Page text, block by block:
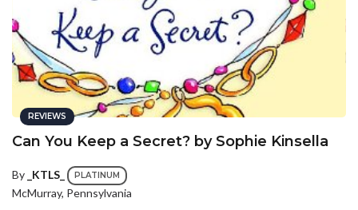
REVIEWS
Can You Keep a Secret? by Sophie Kinsella
By _KTLS_ PLATINUM
McMurray, Pennsylvania